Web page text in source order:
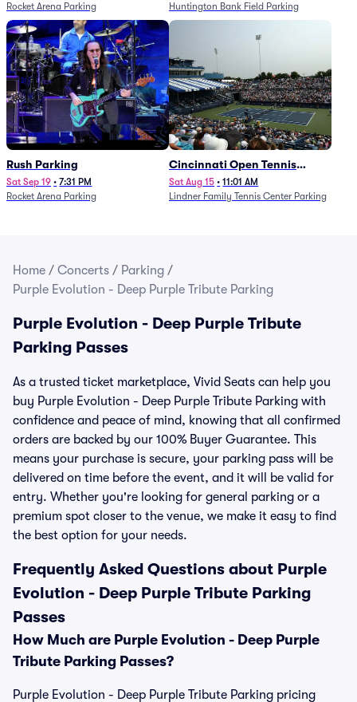
Rocket Arena Parking
Huntington Bank Field Parking
Rush Parking
Sat Sep 19 • 7:31 PM
Rocket Arena Parking
Cincinnati Open Tennis
Parking - Session 7
Sat Aug 15 • 11:01 AM
Lindner Family Tennis Center Parking
Home / Concerts / Parking /
Purple Evolution - Deep Purple Tribute Parking
Purple Evolution - Deep Purple Tribute
Parking Passes
As a trusted ticket marketplace, Vivid Seats can help you
buy Purple Evolution - Deep Purple Tribute Parking with
confidence and peace of mind, knowing that all confirmed
orders are backed by our 100% Buyer Guarantee. This
means your purchase is secure, your parking pass will be
delivered on time before the event, and it will be valid for
entry. Whether you're looking for general parking or a
premium spot closer to the venue, we make it easy to find
the best option for your needs.
Frequently Asked Questions about Purple
Evolution - Deep Purple Tribute Parking
Passes
How Much are Purple Evolution - Deep Purple
Tribute Parking Passes?
Purple Evolution - Deep Purple Tribute Parking pricing